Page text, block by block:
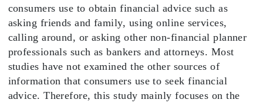
consumers use to obtain financial advice such as
asking friends and family, using online services,
calling around, or asking other non-financial planner
professionals such as bankers and attorneys. Most
studies have not examined the other sources of
information that consumers use to seek financial
advice. Therefore, this study mainly focuses on the